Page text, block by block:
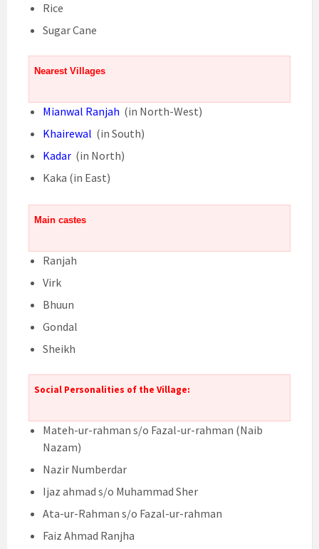
Rice
Sugar Cane
Nearest Villages
Mianwal Ranjah (in North-West)
Khairewal (in South)
Kadar (in North)
Kaka (in East)
Main castes
Ranjah
Virk
Bhuun
Gondal
Sheikh
Social Personalities of the Village:
Mateh-ur-rahman s/o Fazal-ur-rahman (Naib
Nazam)
Nazir Numberdar
Ijaz ahmad s/o Muhammad Sher
Ata-ur-Rahman s/o Fazal-ur-rahman
Faiz Ahmad Ranjha